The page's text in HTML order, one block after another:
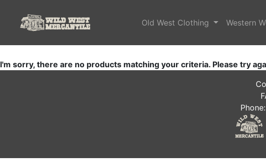
Old West Clothing Western
I'm sorry, there are no products matching your criteria. Please try